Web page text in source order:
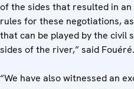
of the sides that resulted in
rules for these negotiations,
that can be played by the civil
sides of the river,” said Fouéré.
“We have also witnessed an